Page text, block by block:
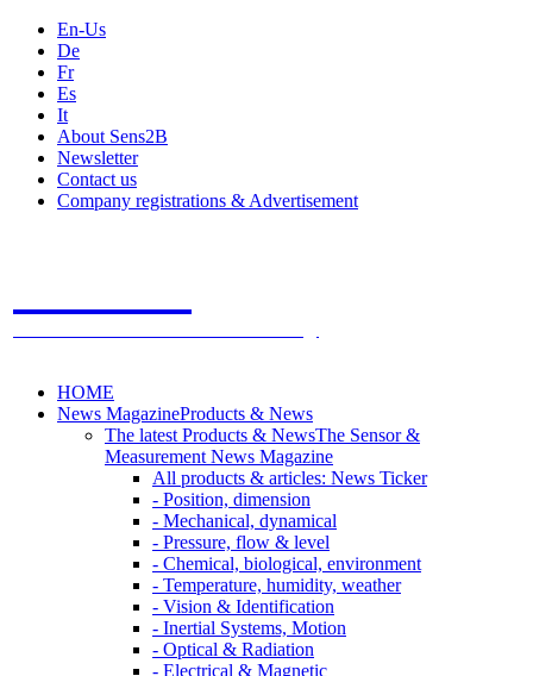
En-Us
De
Fr
Es
It
About Sens2B
Newsletter
Contact us
Company registrations & Advertisement
HOME
News MagazineProducts & News
The latest Products & NewsThe Sensor &
Measurement News Magazine
All products & articles: News Ticker
- Position, dimension
- Mechanical, dynamical
- Pressure, flow & level
- Chemical, biological, environment
- Temperature, humidity, weather
- Vision & Identification
- Inertial Systems, Motion
- Optical & Radiation
- Electrical & Magnetic